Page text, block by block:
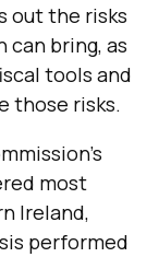
outthe risks
can bring, as
tools and
those risks.
most
Ireland,
performed